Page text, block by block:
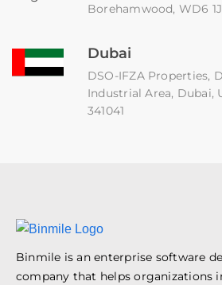
Borehamwood, WD6
Dubai
DSO-IFZA Properties,
Industrial Area, Dubai,
341041
Binmile is an enterprise software
company that helps organizations